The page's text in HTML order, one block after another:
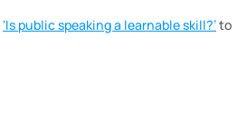
‘Is public speaking a learnable skill?’ to